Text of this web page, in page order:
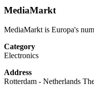
MediaMarkt
MediaMarkt is Europa's
Category
Electronics
Address
Rotterdam - Netherlands